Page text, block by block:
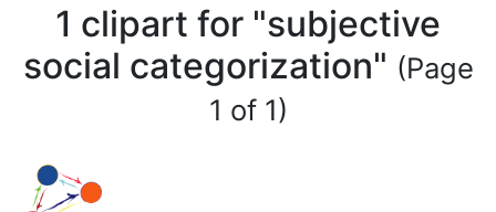
1 clipart for "subjective
social categorization" (Page
1 of 1)